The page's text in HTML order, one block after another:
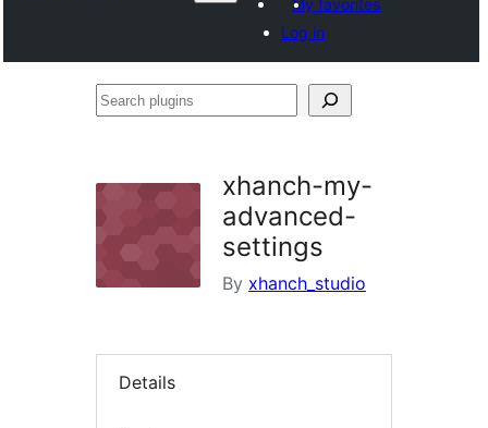
My favorites
Log in
Search
xhanch-my-
advanced-
settings
By xhanch_studio
Details